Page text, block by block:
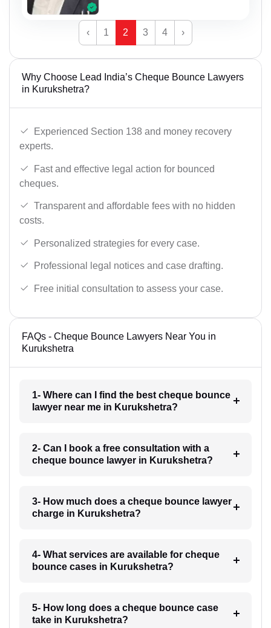
‹ 1 2 3 4 ›
Why Choose Lead India’s Cheque Bounce Lawyers
in Kurukshetra?
Experienced Section 138 and money recovery
experts.
Fast and effective legal action for bounced
cheques.
Transparent and affordable fees with no hidden
costs.
Personalized strategies for every case.
Professional legal notices and case drafting.
Free initial consultation to assess your case.
FAQs - Cheque Bounce Lawyers Near You in
Kurukshetra
1- Where can I find the best cheque bounce
lawyer near me in Kurukshetra?
2- Can I book a free consultation with a
cheque bounce lawyer in Kurukshetra?
3- How much does a cheque bounce lawyer
charge in Kurukshetra?
4- What services are available for cheque
bounce cases in Kurukshetra?
5- How long does a cheque bounce case
take in Kurukshetra?